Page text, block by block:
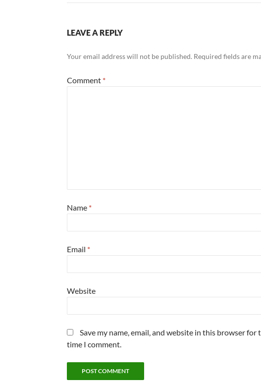
LEAVE A REPLY
Your email address will not be published. Required fields are
Comment *
Name *
Email *
Website
Save my name, email, and website in this browser for
time I comment.